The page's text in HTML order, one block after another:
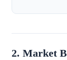
2. Market